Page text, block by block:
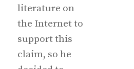
literature on
the Internet to
support this
claim, so he